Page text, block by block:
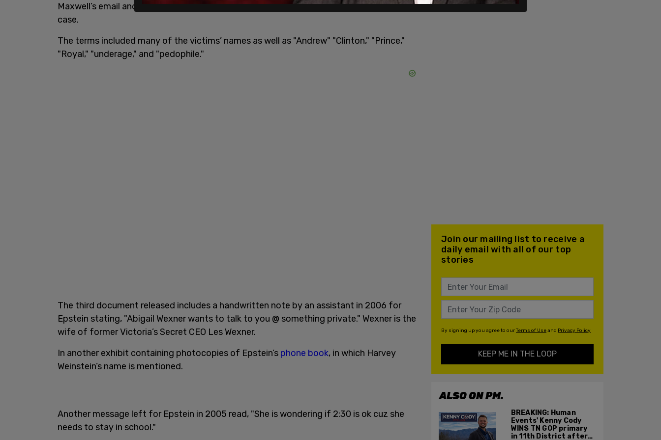
Maxwell’s email and iCloud accounts for evidence that would be used in the defamation
case.
The terms included many of the victims’ names as well as "Andrew" "Clinton," "Prince,"
"Royal," "underage," and "pedophile."
The third document released includes a handwritten note by an assistant in 2006 for
Epstein stating, "Abigail Wexner wants to talk to you @ something private." Wexner is the
wife of former Victoria’s Secret CEO Les Wexner.
In another exhibit containing photocopies of Epstein’s phone book, in which Harvey
Weinstein’s name is mentioned.
Another message left for Epstein in 2005 read, "She is wondering if 2:30 is ok cuz she
needs to stay in school."
Join our mailing list to receive a
daily email with all of our top
stories
By signing up you agree to ourTerms of Useand Privacy Policy
KEEP ME IN THE LOOP
ALSO ON PM.
BREAKING: Human
Events' Kenny Cody
WINS TN GOP primary
in 11th District after